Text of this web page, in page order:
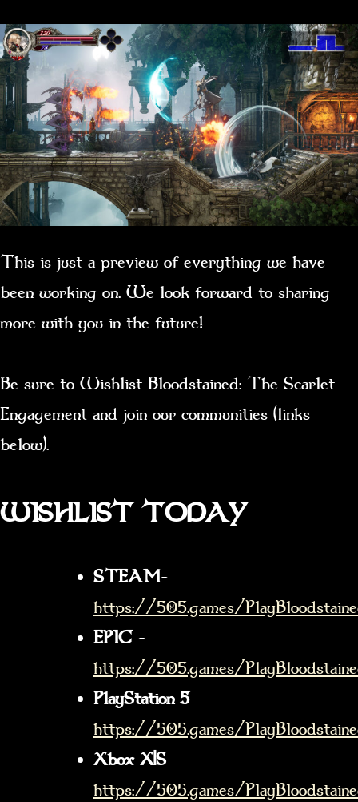
This is just a preview of everything we have
been working on. We look forward to sharing
more with you in the future!
Be sure to Wishlist Bloodstained: The Scarlet
Engagement and join our communities (links
below).
WISHLIST TODAY
STEAM–
https://505.games/
EPIC –
https://505.games/
PlayStation 5–
https://505.games/
Xbox X|S–
https://505.games/